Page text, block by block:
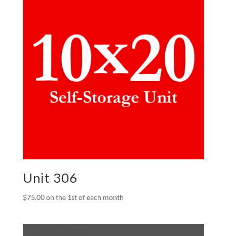
Unit 306
$75.00on the 1st of each month